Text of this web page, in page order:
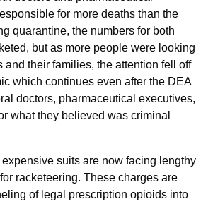
for more deaths than the
quarantine, the numbers for both
but as more people were looking
and their families, the attention fell off
which continues even after the DEA
doctors, pharmaceutical executives,
what they believed was criminal
suits are now facing lengthy
racketeering. These charges are
of legal prescription opioids into